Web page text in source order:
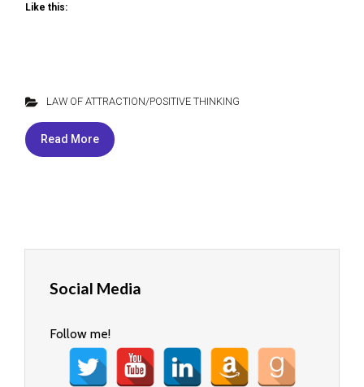
Like this:
LAW OF ATTRACTION/POSITIVE THINKING
Read More
Social Media
Follow me!